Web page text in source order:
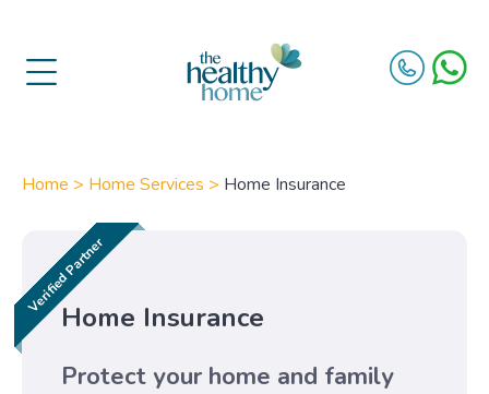
Home > Home Services > Home Insurance
Home Insurance
Protect your home and family